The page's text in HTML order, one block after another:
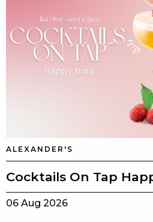
ALEXANDER'S
Cocktails On Tap
06 Aug 2026